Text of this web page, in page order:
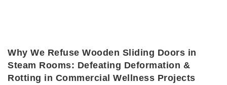
Why We Refuse Wooden Sliding Doors in
Steam Rooms: Defeating Deformation &
Rotting in Commercial Wellness Projects